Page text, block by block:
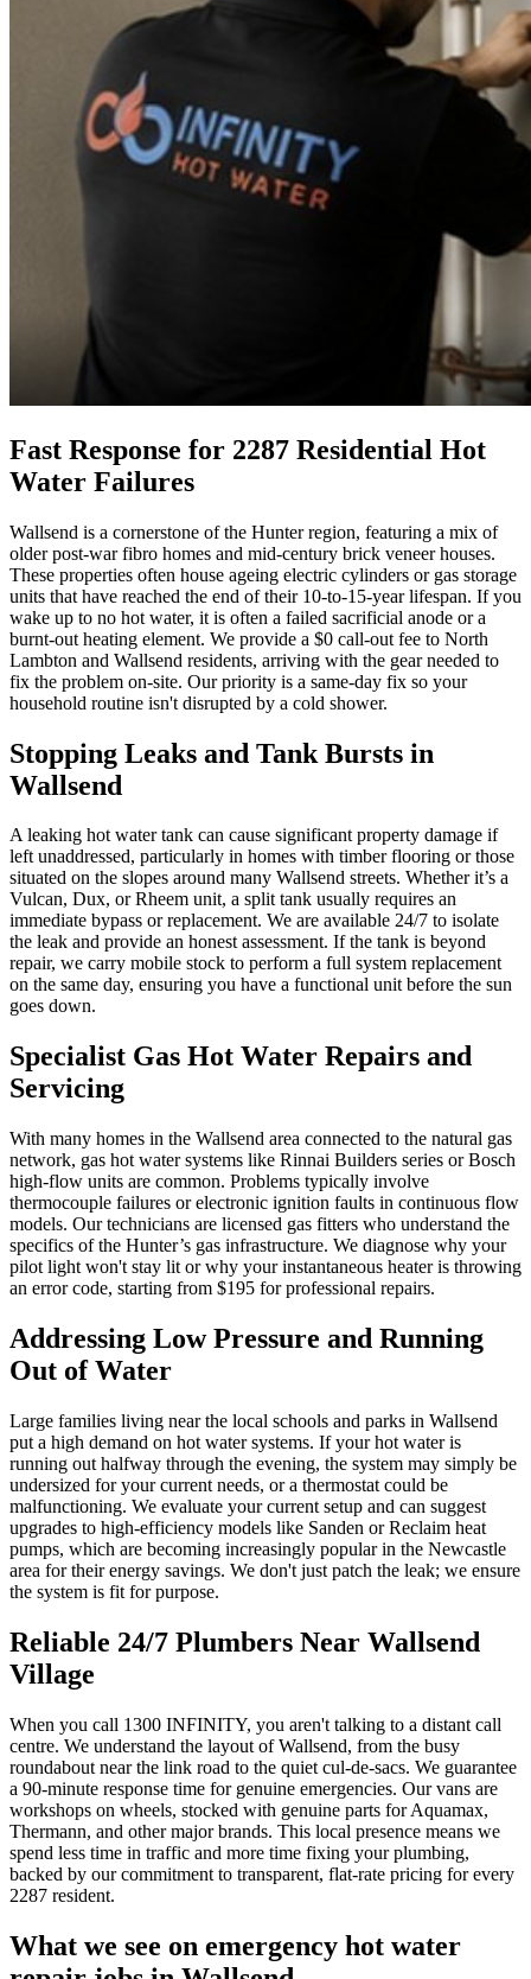
Fast Response for 2287 Residential Hot
Water Failures
Wallsend is a cornerstone of the Hunter region, featuring a mix of
older post-war fibro homes and mid-century brick veneer houses.
These properties often house ageing electric cylinders or gas storage
units that have reached the end of their 10-to-15-year lifespan. If you
wake up to no hot water, it is often a failed sacrificial anode or a
burnt-out heating element. We provide a $0 call-out fee to North
Lambton and Wallsend residents, arriving with the gear needed to
fix the problem on-site. Our priority is a same-day fix so your
household routine isn't disrupted by a cold shower.
Stopping Leaks and Tank Bursts in
Wallsend
A leaking hot water tank can cause significant property damage if
left unaddressed, particularly in homes with timber flooring or those
situated on the slopes around many Wallsend streets. Whether it’s a
Vulcan, Dux, or Rheem unit, a split tank usually requires an
immediate bypass or replacement. We are available 24/7 to isolate
the leak and provide an honest assessment. If the tank is beyond
repair, we carry mobile stock to perform a full system replacement
on the same day, ensuring you have a functional unit before the sun
goes down.
Specialist Gas Hot Water Repairs and
Servicing
With many homes in the Wallsend area connected to the natural gas
network, gas hot water systems like Rinnai Builders series or Bosch
high-flow units are common. Problems typically involve
thermocouple failures or electronic ignition faults in continuous flow
models. Our technicians are licensed gas fitters who understand the
specifics of the Hunter’s gas infrastructure. We diagnose why your
pilot light won't stay lit or why your instantaneous heater is throwing
an error code, starting from $195 for professional repairs.
Addressing Low Pressure and Running
Out of Water
Large families living near the local schools and parks in Wallsend
put a high demand on hot water systems. If your hot water is
running out halfway through the evening, the system may simply be
undersized for your current needs, or a thermostat could be
malfunctioning. We evaluate your current setup and can suggest
upgrades to high-efficiency models like Sanden or Reclaim heat
pumps, which are becoming increasingly popular in the Newcastle
area for their energy savings. We don't just patch the leak; we ensure
the system is fit for purpose.
Reliable 24/7 Plumbers Near Wallsend
Village
When you call 1300 INFINITY, you aren't talking to a distant call
centre. We understand the layout of Wallsend, from the busy
roundabout near the link road to the quiet cul-de-sacs. We guarantee
a 90-minute response time for genuine emergencies. Our vans are
workshops on wheels, stocked with genuine parts for Aquamax,
Thermann, and other major brands. This local presence means we
spend less time in traffic and more time fixing your plumbing,
backed by our commitment to transparent, flat-rate pricing for every
2287 resident.
What we see on emergency hot water